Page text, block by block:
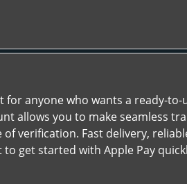
for anyone who wants a ready-
allows you to make seamless
verification. Fast delivery,
get started with Apple Pay